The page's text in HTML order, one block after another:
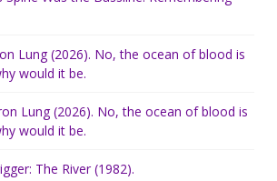
Lung (2026). No, the ocean of blood is
would it be.
Lung (2026). No, the ocean of blood is
would it be.
The River (1982).